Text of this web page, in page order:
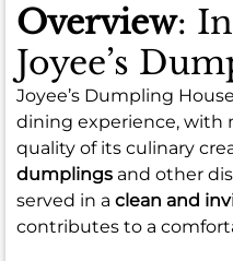
Overview:
Joyee’s
Joyee’s Dumpling
dining experience, with
quality of its culinary
dumplings and other
served in a clean and
contributes to a